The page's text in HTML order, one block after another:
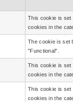
This cookie is set
cookies in the
The cookie is set
"Functional".
This cookie is set
cookies in the
This cookie is set
cookies in the